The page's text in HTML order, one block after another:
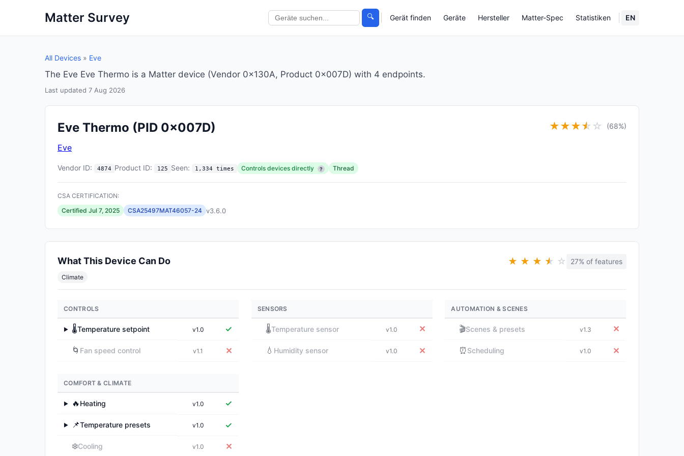
Matter Survey 🔍 Gerät finden Geräte Hersteller Matter-Spec Statistiken EN
All Devices » Eve
The Eve Eve Thermo is a Matter device (Vendor 0x130A, Product 0x007D) with 4 endpoints.
Last updated 7 Aug 2026
Eve Thermo (PID 0x007D) ★★★★
☆ ☆ (68%)
Eve
Vendor ID: 4874 Product ID: 125 Seen: 1,334 times Controls devices directly ? Thread
CSA CERTIFICATION:
Certified Jul 7, 2025
CSA25497MAT46057-24 v3.6.0
What This Device Can Do
Climate
★ ★ ★ ★
★ ☆ 27% of features
CONTROLS
▶ 🌡️Temperature setpoint v1.0 ✓
🌀 Fan speed control v1.1 ✕
SENSORS
🌡️Temperature sensor v1.0 ✕
💧 Humidity sensor v1.0 ✕
AUTOMATION & SCENES
🎬Scenes & presets v1.3 ✕
⏰ Scheduling v1.0 ✕
COMFORT & CLIMATE
▶ 🔥 Heating v1.0 ✓
▶ 📌Temperature presets v1.0 ✓
❄️Cooling v1.0 ✕